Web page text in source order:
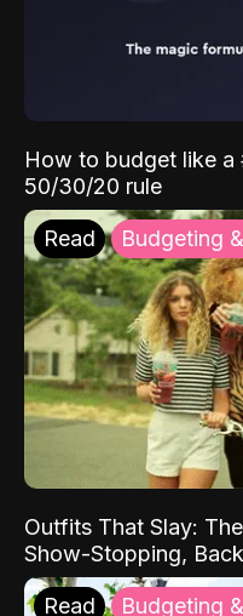
How to budget like a
50/30/20 rule
Read Budgeting
Outfits That Slay:
Show-Stopping,
Read Budgeting